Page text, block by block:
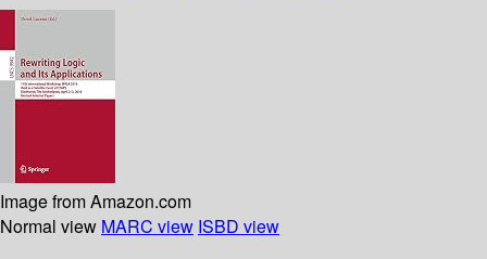
Image from Amazon.com
Normal view MARC view ISBD view